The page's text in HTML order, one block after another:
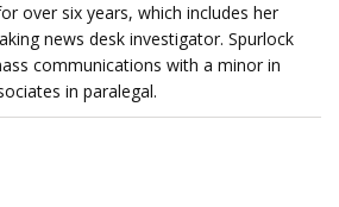
over six years, which includes her
news desk investigator. Spurlock
communications with a minor in
in paralegal.